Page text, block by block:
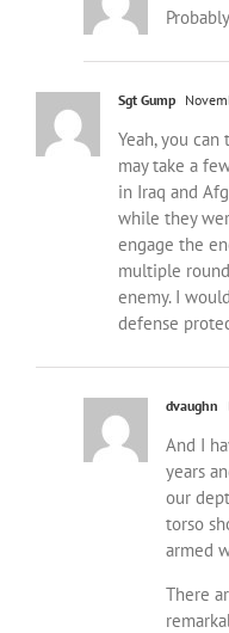
Sgt Gump
Yeah, you
may take a
in Iraq and
while they
engage the
multiple
enemy. I
defense
dvaughn
And I
years
our
torso
armed
There